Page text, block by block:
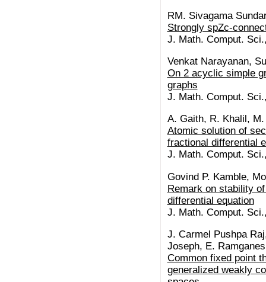
RM. Sivagama
Strongly spZc-
J. Math. Comput.
Venkat Narayanan,
On 2 acyclic simple
graphs
J. Math. Comput.
A. Gaith, R. Khalil,
Atomic solution of
fractional differential
J. Math. Comput.
Govind P. Kamble,
Remark on stability
differential equation
J. Math. Comput.
J. Carmel Pushpa
Joseph, E.
Common fixed point
generalized weakly